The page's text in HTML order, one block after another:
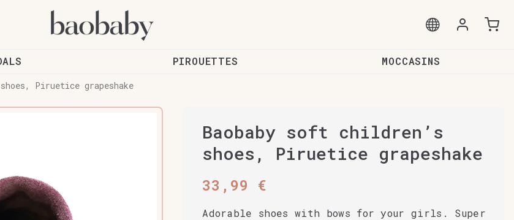
PIROUETTES MOCCASINS
Piruetice grapeshake
Baobaby soft children’s
shoes, Piruetice grapeshake
33,99 €
Adorable shoes with bows for your girls. Super